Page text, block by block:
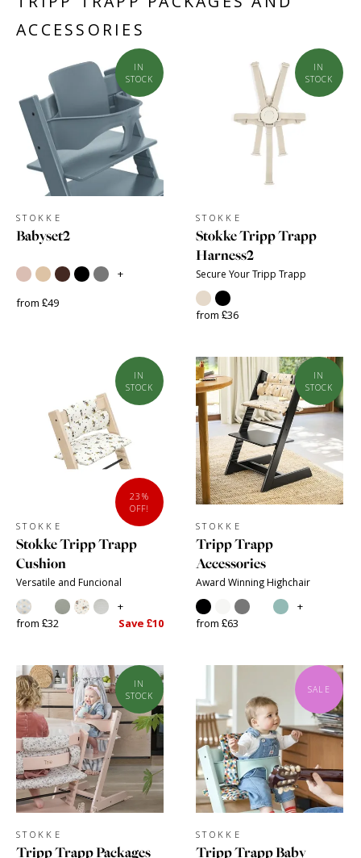
ACCESSORIES
IN
STOCK
STOKKE
Babyset2
+
from £49
IN
STOCK
STOKKE
Stokke Tripp Trapp
Harness2
Secure Your Tripp Trapp
from £36
IN
STOCK
23%
OFF!
STOKKE
Stokke Tripp Trapp
Cushion
Versatile and Funcional
+
from £32
Save £10
IN
STOCK
STOKKE
Tripp Trapp
Accessories
Award Winning Highchair
+
from £63
IN
STOCK
STOKKE
Tripp Trapp Packages
SALE
STOKKE
Tripp Trapp Baby